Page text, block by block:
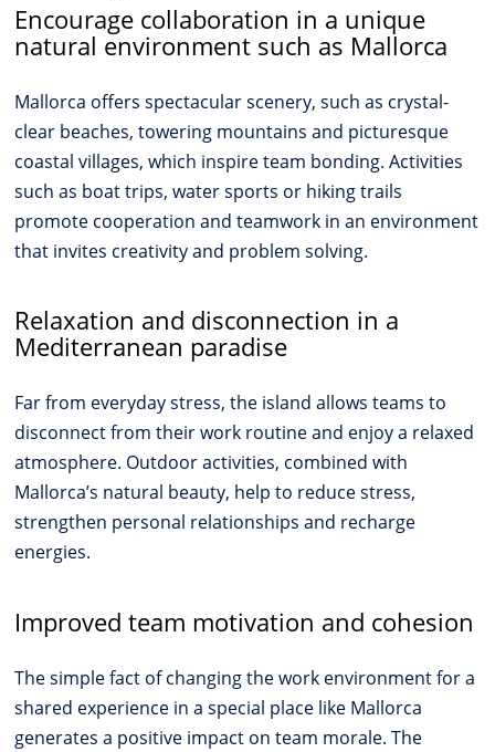
Encourage collaboration in a unique
natural environment such as Mallorca
Mallorca offers spectacular scenery, such as crystal-
clear beaches, towering mountains and picturesque
coastal villages, which inspire team bonding. Activities
such as boat trips, water sports or hiking trails
promote cooperation and teamwork in an environment
that invites creativity and problem solving.
Relaxation and disconnection in a
Mediterranean paradise
Far from everyday stress, the island allows teams to
disconnect from their work routine and enjoy a relaxed
atmosphere. Outdoor activities, combined with
Mallorca’s natural beauty, help to reduce stress,
strengthen personal relationships and recharge
energies.
Improved team motivation and cohesion
The simple fact of changing the work environment for a
shared experience in a special place like Mallorca
generates a positive impact on team morale. The